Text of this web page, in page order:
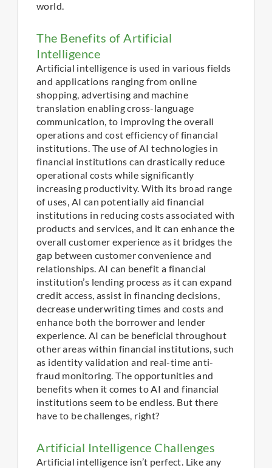
world.
The Benefits of Artificial
Intelligence
Artificial intelligence is used in various fields
and applications ranging from online
shopping, advertising and machine
translation enabling cross-language
communication, to improving the overall
operations and cost efficiency of financial
institutions. The use of AI technologies in
financial institutions can drastically reduce
operational costs while significantly
increasing productivity. With its broad range
of uses, AI can potentially aid financial
institutions in reducing costs associated with
products and services, and it can enhance the
overall customer experience as it bridges the
gap between customer convenience and
relationships. AI can benefit a financial
institution’s lending process as it can expand
credit access, assist in financing decisions,
decrease underwriting times and costs and
enhance both the borrower and lender
experience. AI can be beneficial throughout
other areas within financial institutions, such
as identity validation and real-time anti-
fraud monitoring. The opportunities and
benefits when it comes to AI and financial
institutions seem to be endless. But there
have to be challenges, right?
Artificial Intelligence Challenges
Artificial intelligence isn’t perfect. Like any